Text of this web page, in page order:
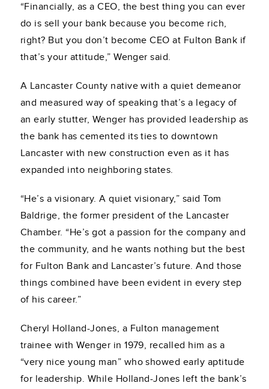
“Financially, as a CEO, the best thing you can ever
do is sell your bank because you become rich,
right? But you don’t become CEO at Fulton Bank if
that’s your attitude,” Wenger said.
A Lancaster County native with a quiet demeanor
and measured way of speaking that’s a legacy of
an early stutter, Wenger has provided leadership as
the bank has cemented its ties to downtown
Lancaster with new construction even as it has
expanded into neighboring states.
“He’s a visionary. A quiet visionary,” said Tom
Baldrige, the former president of the Lancaster
Chamber. “He’s got a passion for the company and
the community, and he wants nothing but the best
for Fulton Bank and Lancaster’s future. And those
things combined have been evident in every step
of his career.”
Cheryl Holland-Jones, a Fulton management
trainee with Wenger in 1979, recalled him as a
“very nice young man” who showed early aptitude
for leadership. While Holland-Jones left the bank’s